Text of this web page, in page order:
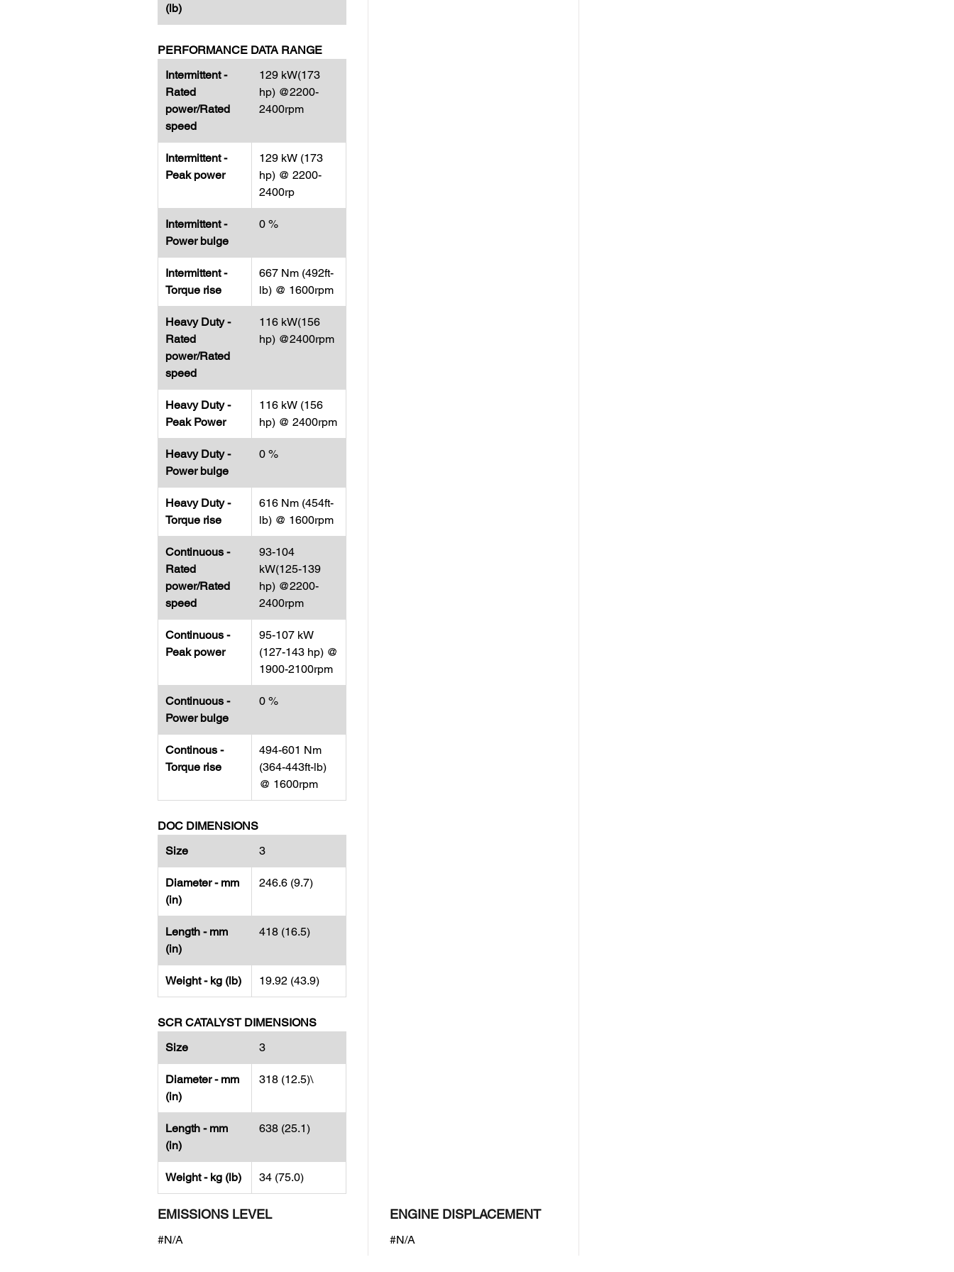
(lb)
PERFORMANCE DATA RANGE
Intermittent -
Rated
power/Rated
speed
129 kW(173
hp) @2200-
2400rpm
Intermittent -
Peak power
129 kW (173
hp) @ 2200-
2400rp
Intermittent -
Power bulge
0 %
Intermittent -
Torque rise
667 Nm (492ft-
lb) @ 1600rpm
Heavy Duty -
Rated
power/Rated
speed
116 kW(156
hp) @2400rpm
Heavy Duty -
Peak Power
116 kW (156
hp) @ 2400rpm
Heavy Duty -
Power bulge
0 %
Heavy Duty -
Torque rise
616 Nm (454ft-
lb) @ 1600rpm
Continuous -
Rated
power/Rated
speed
93-104
kW(125-139
hp) @2200-
2400rpm
Continuous -
Peak power
95-107 kW
(127-143 hp) @
1900-2100rpm
Continuous -
Power bulge
0 %
Continous -
Torque rise
494-601 Nm
(364-443ft-lb)
@ 1600rpm
DOC DIMENSIONS
Size
3
Diameter - mm
(in)
246.6 (9.7)
Length - mm
(in)
418 (16.5)
Weight - kg (lb) 19.92 (43.9)
SCR CATALYST DIMENSIONS
Size
3
Diameter - mm
(in)
318 (12.5)\
Length - mm
(in)
638 (25.1)
Weight - kg (lb) 34 (75.0)
EMISSIONS LEVEL
#N/A
ENGINE DISPLACEMENT
#N/A